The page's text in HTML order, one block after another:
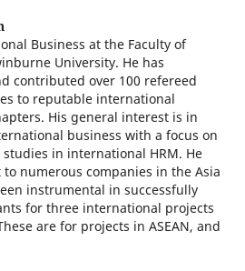
Business at the Faculty of
University. He has
contributed over 100 refereed
to reputable international
His general interest is in
business with a focus on
in international HRM. He
numerous companies in the Asia
instrumental in successfully
for three international projects
are for projects in ASEAN, and